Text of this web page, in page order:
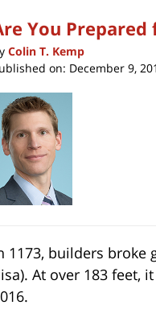
You Prepared
Colin T. Kemp
on: December 9,
1173, builders broke
At over 183 feet,